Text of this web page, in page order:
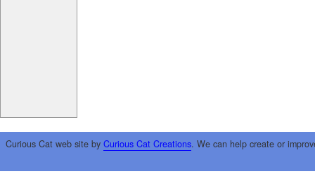
Curious Cat web site by Curious Cat Creations. We can help create or